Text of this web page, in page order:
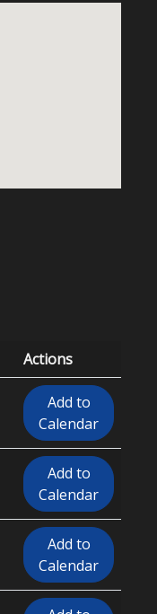
Actions
Add to
Calendar
Add to
Calendar
Add to
Calendar